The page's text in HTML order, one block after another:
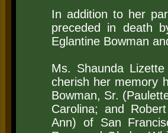
In addition to her
preceded in death
Eglantine Bowman
Ms. Shaunda
cherish her memory
Bowman, Sr.
Carolina; and
Ann) of San